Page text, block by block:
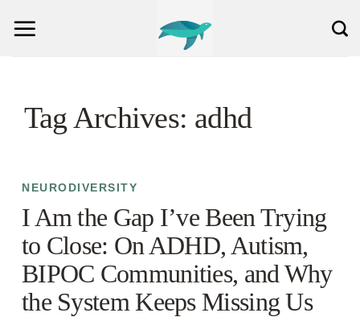
Tag Archives: adhd
NEURODIVERSITY
I Am the Gap I’ve Been Trying
to Close: On ADHD, Autism,
BIPOC Communities, and Why
the System Keeps Missing Us